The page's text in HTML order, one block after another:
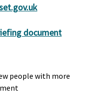
document
people with more